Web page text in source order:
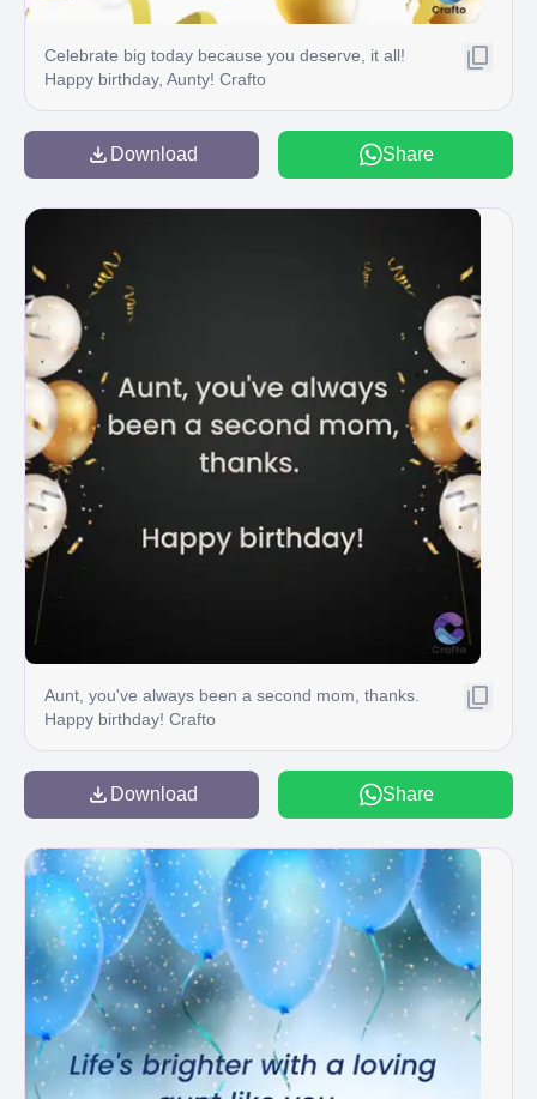
Celebrate big today because you deserve, it all!
Happy birthday, Aunty! Crafto
Download Share
Aunt, you've always been a second mom, thanks.
Happy birthday! Crafto
Download Share